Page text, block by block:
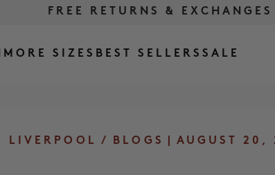
FREE SHIPPING OVER $175
FREE RETURNS & EXCHANGES
MORE SIZES BEST SELLERS SALE
LIVERPOOL / BLOGS AUGUST 20,